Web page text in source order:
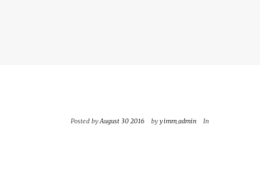
Posted byAugust 30 2016 |byyimm_admin In